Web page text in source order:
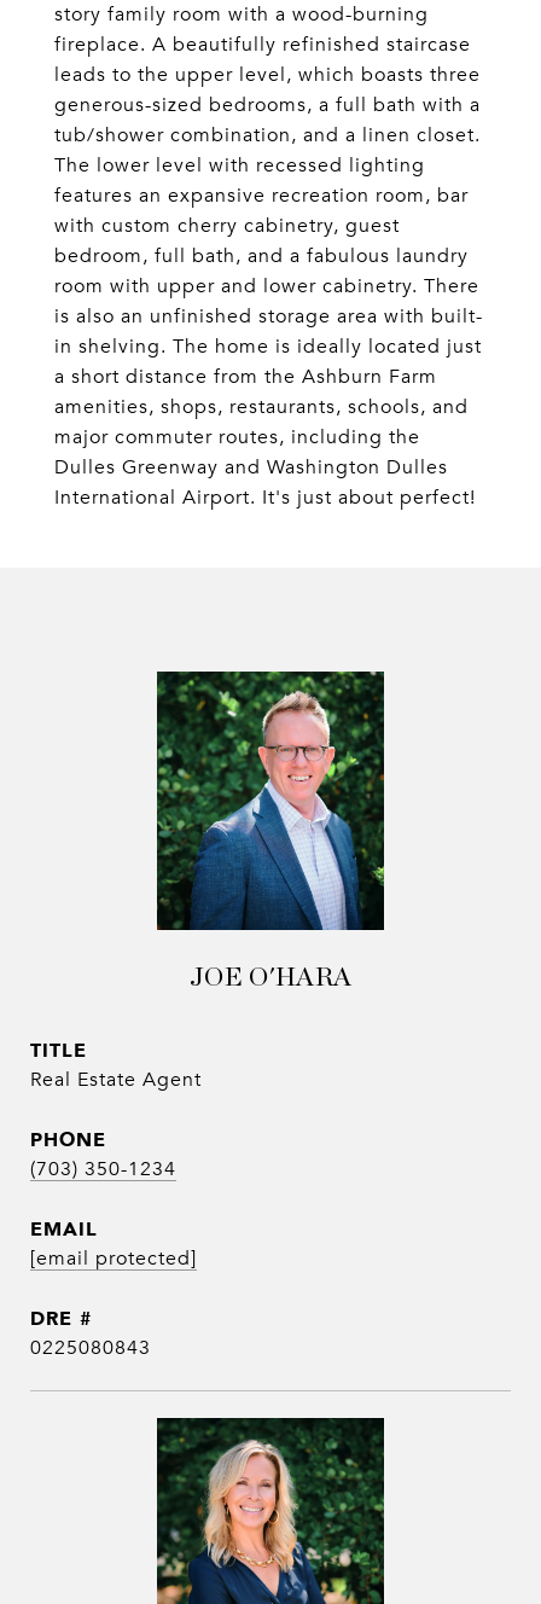
story family room with a wood-burning
fireplace. A beautifully refinished staircase
leads to the upper level, which boasts three
generous-sized bedrooms, a full bath with a
tub/shower combination, and a linen closet.
The lower level with recessed lighting
features an expansive recreation room, bar
with custom cherry cabinetry, guest
bedroom, full bath, and a fabulous laundry
room with upper and lower cabinetry. There
is also an unfinished storage area with built-
in shelving. The home is ideally located just
a short distance from the Ashburn Farm
amenities, shops, restaurants, schools, and
major commuter routes, including the
Dulles Greenway and Washington Dulles
International Airport. It's just about perfect!
JOE O'HARA
TITLE
Real Estate Agent
PHONE
(703) 350-1234
EMAIL
[email protected]
DRE #
0225080843